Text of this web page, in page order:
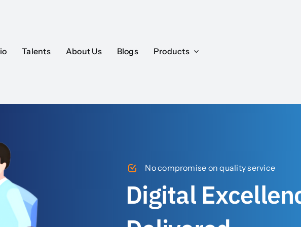
Talents About Us Blogs Products
No compromise on quality service
Digital